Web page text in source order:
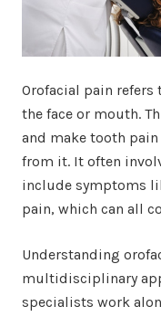
Orofacial pain
the face or mouth.
and make tooth
from it. It often
include symptoms
pain, which can all
Understanding
multidisciplinary
specialists work